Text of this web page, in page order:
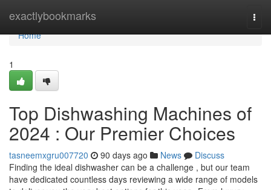
exactlybookmarks
Home
Home
1
Top Dishwashing Machines of
2024 : Our Premier Choices
tasneemxgru007720 90 days ago News
Discuss
Finding the ideal dishwasher can be a challenge , but our team
have dedicated countless days reviewing a wide range of models